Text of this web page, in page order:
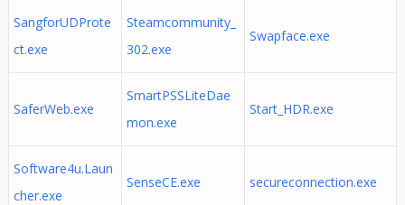
SangforUDProte
ct.exe
Steamcommunity_
302.exe
Swapface.exe
SaferWeb.exe
SmartPSSLiteDae
mon.exe
Start_HDR.exe
Software4u.Laun
cher.exe
SenseCE.exe secureconnection.exe